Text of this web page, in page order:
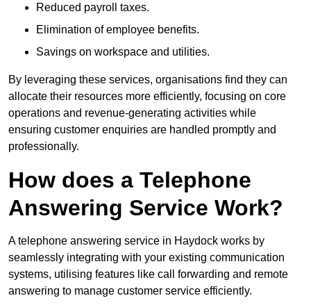
Reduced payroll taxes.
Elimination of employee benefits.
Savings on workspace and utilities.
By leveraging these services, organisations find they can
allocate their resources more efficiently, focusing on core
operations and revenue-generating activities while
ensuring customer enquiries are handled promptly and
professionally.
How does a Telephone
Answering Service Work?
A telephone answering service in Haydock works by
seamlessly integrating with your existing communication
systems, utilising features like call forwarding and remote
answering to manage customer service efficiently.